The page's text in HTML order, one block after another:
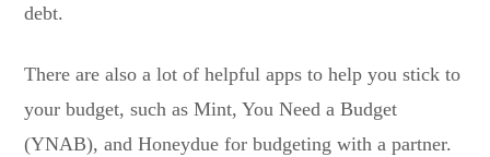
debt.
There are also a lot of helpful apps to help you stick to
your budget, such as Mint, You Need a Budget
(YNAB), and Honeydue for budgeting with a partner.